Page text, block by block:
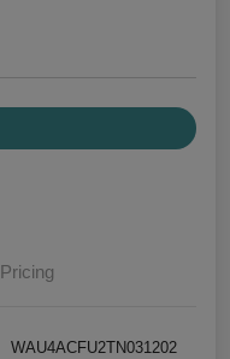
Pricing
WAU4ACFU2TN031202